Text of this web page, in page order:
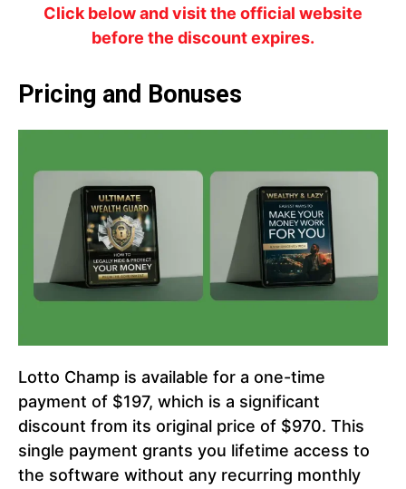
Click below and visit the official website
before the discount expires.
Pricing and Bonuses
Lotto Champ is available for a one-time
payment of $197, which is a significant
discount from its original price of $970. This
single payment grants you lifetime access to
the software without any recurring monthly